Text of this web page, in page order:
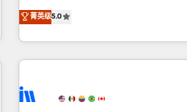
GTM strategy with technical
problem with the right solution. As the only firm in the world
to hold Elite Partner
Clay, our clients gain a unique
to-market execution. Why B2B Businesses Choose RP: -
菁英级5.0